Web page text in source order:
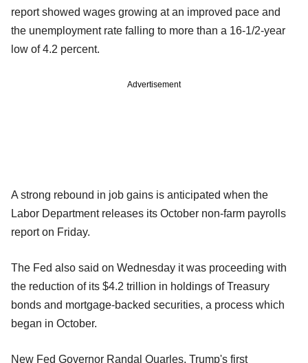
report showed wages growing at an improved pace and
the unemployment rate falling to more than a 16-1/2-year
low of 4.2 percent.
Advertisement
A strong rebound in job gains is anticipated when the
Labor Department releases its October non-farm payrolls
report on Friday.
The Fed also said on Wednesday it was proceeding with
the reduction of its $4.2 trillion in holdings of Treasury
bonds and mortgage-backed securities, a process which
began in October.
New Fed Governor Randal Quarles, Trump's first